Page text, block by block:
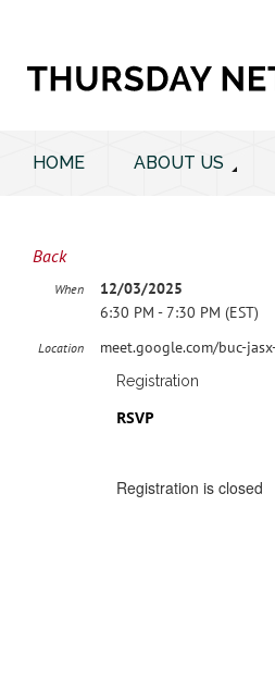
HOME ABOUT US
Back
When
12/03/2025
6:30 PM - 7:30 PM (EST)
Location meet.google.com/buc-
Registration
RSVP
Registration is closed